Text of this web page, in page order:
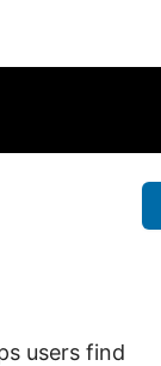
users find